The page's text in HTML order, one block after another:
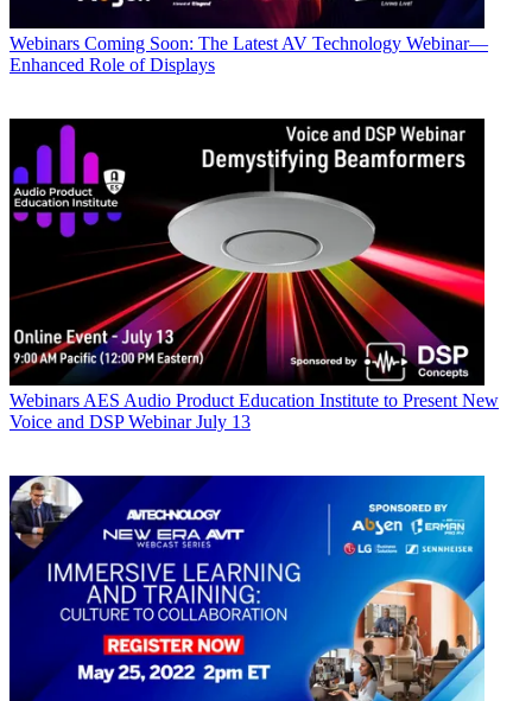
Webinars Coming Soon: The Latest AV Technology Webinar—
Enhanced Role of Displays
Webinars AES Audio Product Education Institute to Present New
Voice and DSP Webinar July 13